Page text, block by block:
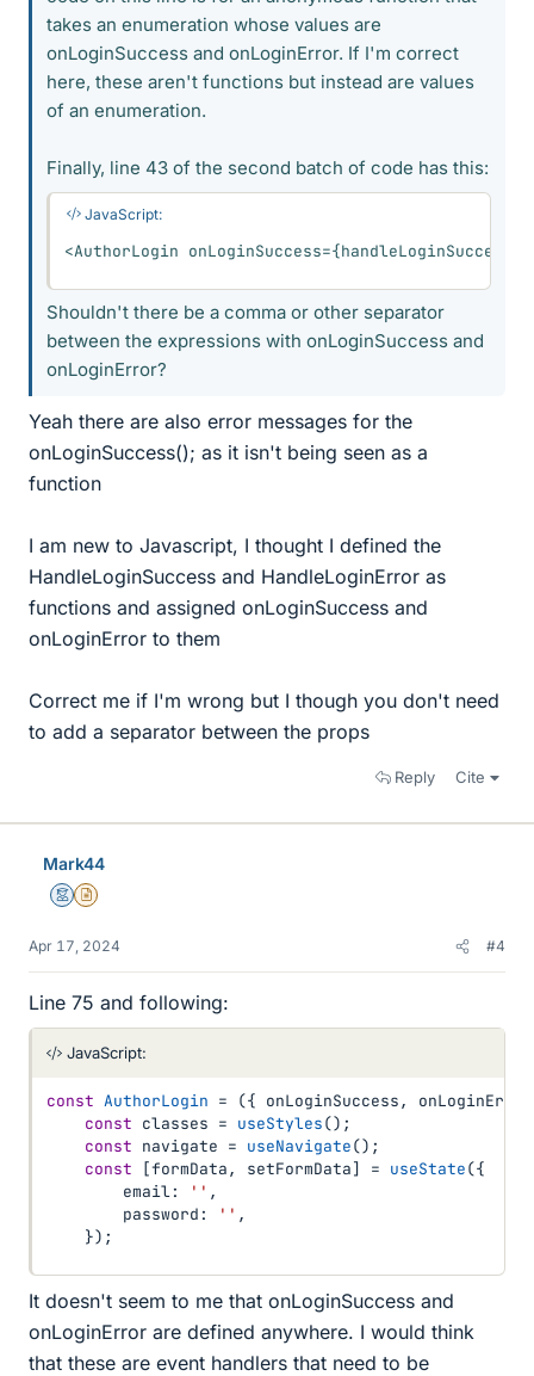
takes an enumeration whose values are
onLoginSuccess and onLoginError. If I'm correct
here, these aren't functions but instead are values
of an enumeration.
Finally, line 43 of the second batch of code has this:
JavaScript:
<AuthorLogin onLoginSuccess={handleLoginSuccess
Shouldn't there be a comma or other separator
between the expressions with onLoginSuccess and
onLoginError?
Yeah there are also error messages for the
onLoginSuccess(); as it isn't being seen as a
function
I am new to Javascript, I thought I defined the
HandleLoginSuccess and HandleLoginError as
functions and assigned onLoginSuccess and
onLoginError to them
Correct me if I'm wrong but I though you don't need
to add a separator between the props
Reply Cite
Mark44
MentorInsights Author
Apr 17, 2024 #4
Line 75 and following:
JavaScript:
const AuthorLogin = ({ onLoginSuccess,
const classes = useStyles() ;
const navigate = useNavigate() ;
const
[formData, setFormData] = useState({
        email
: '' ,
        password
: '' ,
}) ;
It doesn't seem to me that onLoginSuccess and
onLoginError are defined anywhere. I would think
that these are event handlers that need to be